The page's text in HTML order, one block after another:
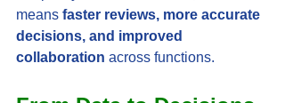
means faster reviews, more accurate
decisions, and improved
collaboration across functions.